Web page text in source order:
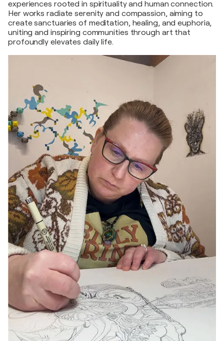
experiences rooted in spirituality and human connection.
Her works radiate serenity and compassion, aiming to
create sanctuaries of meditation, healing, and euphoria,
uniting and inspiring communities through art that
profoundly elevates daily life.